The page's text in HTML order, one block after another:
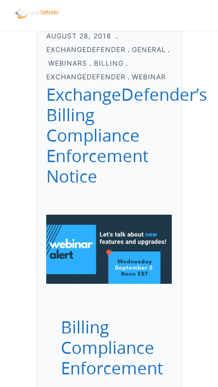
AUGUST 28, 2018
EXCHANGEDEFENDER
GENERAL
WEBINARS
BILLING
EXCHANGEDEFENDER
WEBINAR
ExchangeDefender’s
Billing
Compliance
Enforcement
Notice
Billing
Compliance
Enforcement